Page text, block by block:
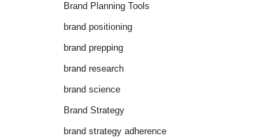
Brand Planning Tools
brand positioning
brand prepping
brand research
brand science
Brand Strategy
brand strategy adherence